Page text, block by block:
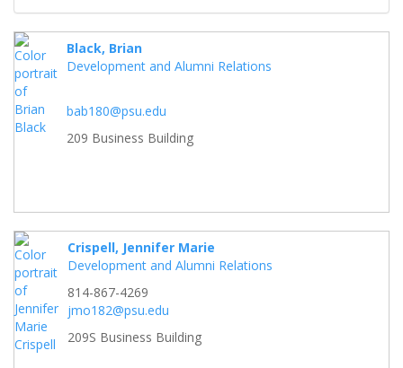
Black, Brian
Development and Alumni Relations
bab180@psu.edu
209 Business Building
Crispell, Jennifer Marie
Development and Alumni Relations
814-867-4269
jmo182@psu.edu
209S Business Building